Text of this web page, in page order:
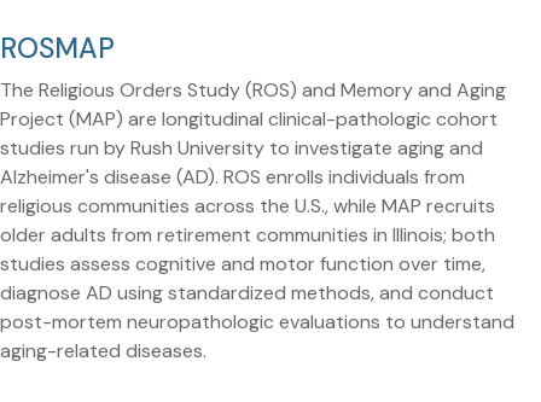
ROSMAP
The Religious Orders Study (ROS) and Memory and Aging
Project (MAP) are longitudinal clinical-pathologic cohort
studies run by Rush University to investigate aging and
Alzheimer's disease (AD). ROS enrolls individuals from
religious communities across the U.S., while MAP recruits
older adults from retirement communities in Illinois; both
studies assess cognitive and motor function over time,
diagnose AD using standardized methods, and conduct
post-mortem neuropathologic evaluations to understand
aging-related diseases.